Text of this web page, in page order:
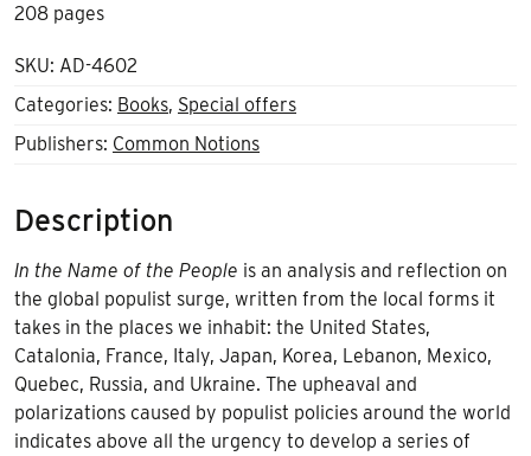
208 pages
SKU: AD-4602
Categories: Books, Special offers
Publishers: Common Notions
Description
In the Name of the People is an analysis and reflection on
the global populist surge, written from the local forms it
takes in the places we inhabit: the United States,
Catalonia, France, Italy, Japan, Korea, Lebanon, Mexico,
Quebec, Russia, and Ukraine. The upheaval and
polarizations caused by populist policies around the world
indicates above all the urgency to develop a series of